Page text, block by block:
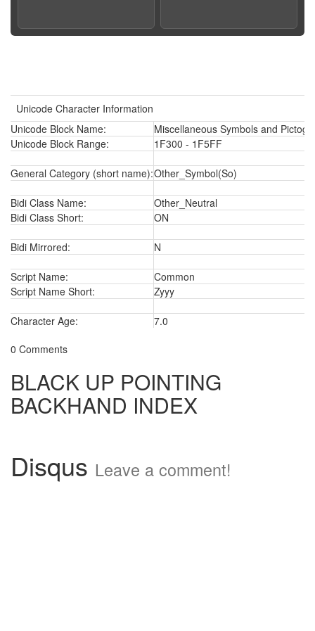
Unicode Character Information
Unicode Block Name:
Miscellaneous Symbols and
Unicode Block Range:
1F300 - 1F5FF
General Category (short name):Other_Symbol(So)
Bidi Class Name:
Other_Neutral
Bidi Class Short:
ON
Bidi Mirrored: N
Script Name:
Common
Script Name Short:
Zyyy
Character Age:
7.0
0 Comments
BLACK UP POINTING
BACKHAND INDEX
Disqus Leave a comment!